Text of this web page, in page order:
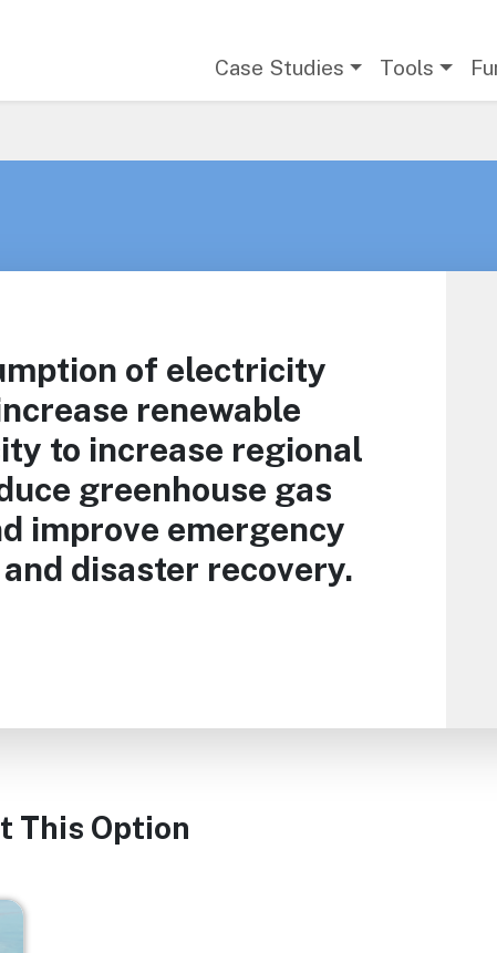
Case Studies Tools
of electricity
renewable
to increase regional
greenhouse gas
improve emergency
disaster recovery.
This Option